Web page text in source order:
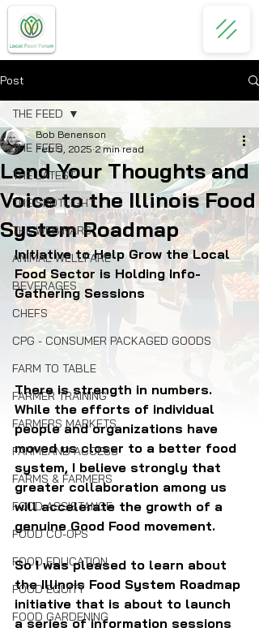
Post
THE FEED
THE LATEST
THE SPOTLIGHT
THE WEBINARS
ANIMAL WELLFARE
BEVERAGES
CHEFS
CPG - CONSUMER PACKAGED GOODS
FARM TO TABLE
FARMER TRAINING
FARMERS MARKETS
FARMLAND ACCESS
FARMS & FARMERS
FOOD ASSISTANCE
FOOD CO-OPS
FOOD EDUCATION
FOOD EQUITY
FOOD GARDENING
THE FEED
Lend Your Thoughts and
Voice to the Illinois Food
System Roadmap
Bob Benenson
Feb 5, 2025 2 min read
Initiative to Help Grow the Local
Food Sector is Holding Info-
Gathering Sessions
There is strength in numbers.
While the efforts of individual
people and organizations have
moved us closer to a better food
system, I believe strongly that
greater collaboration among us
will accelerate the growth of a
genuine Good Food movement.
So I was pleased to learn about
the Illinois Food System Roadmap
initiative that is about to launch
a series of information sessions